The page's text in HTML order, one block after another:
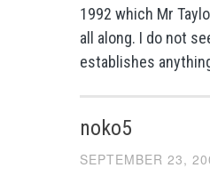
1992 which Mr
all along. I do not
establishes
noko5
SEPTEMBER 23,